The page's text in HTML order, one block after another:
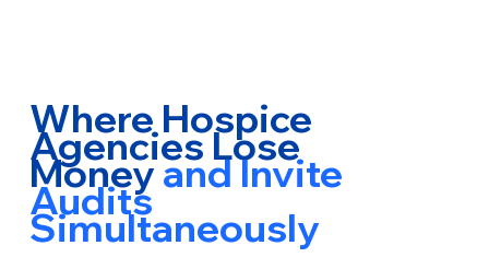
Where Hospice
Agencies Lose
Moneyand Invite
Audits
Simultaneously